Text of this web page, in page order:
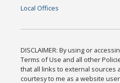
Local Offices
DISCLAIMER: By using or
Terms of Use and all other
that all links to external sources
courtesy to me as a website